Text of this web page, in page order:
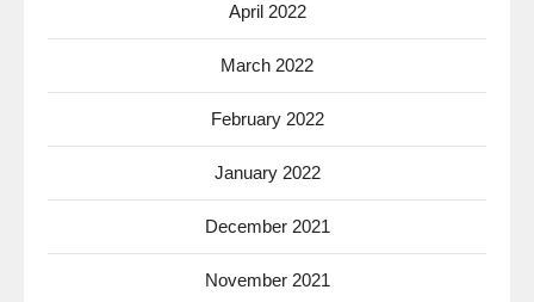
April 2022
March 2022
February 2022
January 2022
December 2021
November 2021